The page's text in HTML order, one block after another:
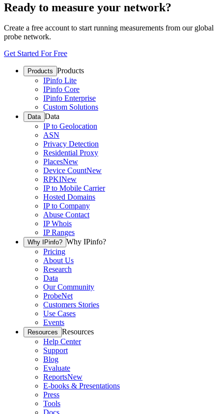
Ready to measure your network?
Create a free account to start running measurements from our global
probe network.
Get Started For Free
Products Products
IPinfo Lite
IPinfo Core
IPinfo Enterprise
Custom Solutions
Data Data
IP to Geolocation
ASN
Privacy Detection
Residential Proxy
PlacesNew
Device CountNew
RPKINew
IP to Mobile Carrier
Hosted Domains
IP to Company
Abuse Contact
IP Whois
IP Ranges
Why IPinfo? Why IPinfo?
Pricing
About Us
Research
Data
Our Community
ProbeNet
Customers Stories
Use Cases
Events
Resources Resources
Help Center
Support
Blog
Evaluate
ReportsNew
E-books & Presentations
Press
Tools